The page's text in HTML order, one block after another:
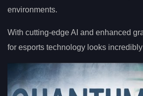
environments.
With cutting-edge AI and enhanced
for esports technology looks